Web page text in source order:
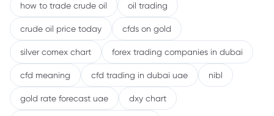
how to trade crude oil oil trading
crude oil price today cfds on gold
silver comex chart forex trading companies in dubai
cfd meaning cfd trading in dubai uae nibl
gold rate forecast uae dxy chart